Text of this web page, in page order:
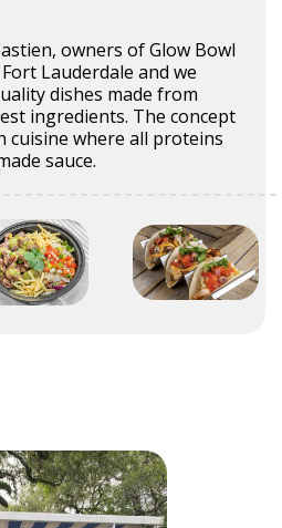
owners of Glow Bowl
Lauderdale and we
dishes made from
ingredients. The concept
cuisine where all proteins
sauce.